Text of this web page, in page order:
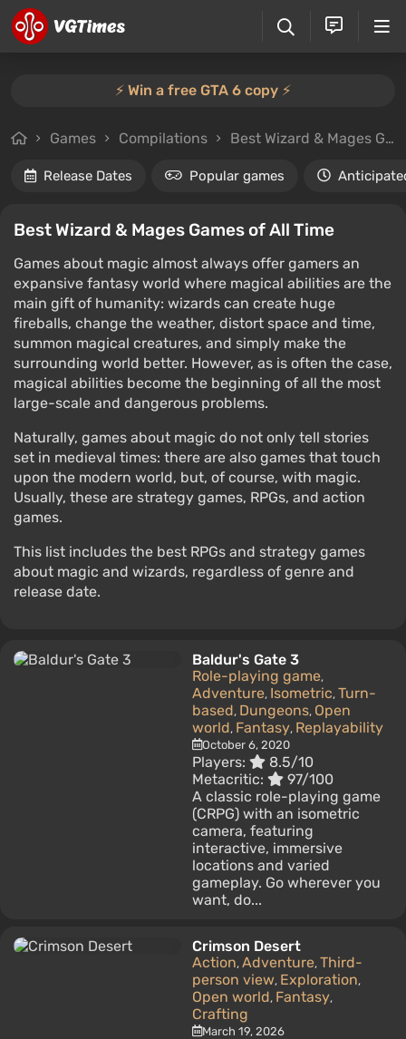
⚡️ Win a free GTA 6 copy ⚡️
Games Compilations Best Wizard & Mages Games of All Time
Release Dates Popular games
Best Wizard & Mages Games of All Time
Games about magic almost always offer gamers an
expansive fantasy world where magical abilities are the
main gift of humanity: wizards can create huge
fireballs, change the weather, distort space and time,
summon magical creatures, and simply make the
surrounding world better. However, as is often the case,
magical abilities become the beginning of all the most
large-scale and dangerous problems.
Naturally, games about magic do not only tell stories
set in medieval times: there are also games that touch
upon the modern world, but, of course, with magic.
Usually, these are strategy games, RPGs, and action
games.
This list includes the best RPGs and strategy games
about magic and wizards, regardless of genre and
release date.
Baldur's Gate 3
Role-playing game,
Adventure, Isometric, Turn-
based, Dungeons, Open
world, Fantasy, Replayability
October 6, 2020
Players:
8.5/10
Metacritic:
97/100
A classic role-playing game
(CRPG) with an isometric
camera, featuring
interactive, immersive
locations and varied
gameplay. Go wherever you
want, do...
Crimson Desert
Action, Adventure, Third-
person view, Exploration,
Open world, Fantasy,
Crafting
March 19, 2026